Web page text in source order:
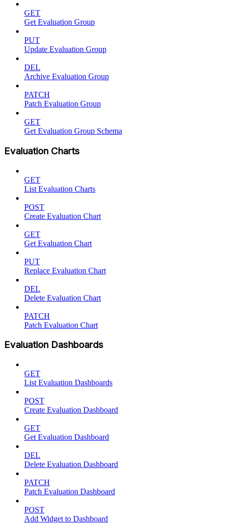
GET
Get Evaluation Group
PUT
Update Evaluation Group
DEL
Archive Evaluation Group
PATCH
Patch Evaluation Group
GET
Get Evaluation Group Schema
Evaluation Charts
GET
List Evaluation Charts
POST
Create Evaluation Chart
GET
Get Evaluation Chart
PUT
Replace Evaluation Chart
DEL
Delete Evaluation Chart
PATCH
Patch Evaluation Chart
Evaluation Dashboards
GET
List Evaluation Dashboards
POST
Create Evaluation Dashboard
GET
Get Evaluation Dashboard
DEL
Delete Evaluation Dashboard
PATCH
Patch Evaluation Dashboard
POST
Add Widget to Dashboard